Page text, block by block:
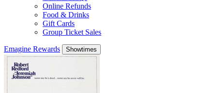
Online Refunds
Food & Drinks
Gift Cards
Group Ticket Sales
Emagine Rewards Showtimes